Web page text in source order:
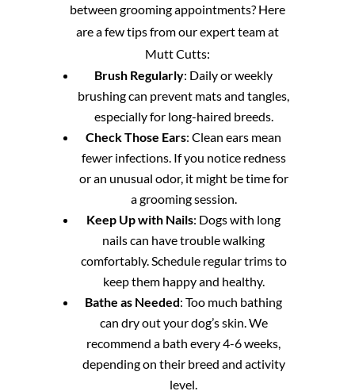
between grooming appointments? Here
are a few tips from our expert team at
Mutt Cutts:
Brush Regularly: Daily or weekly
brushing can prevent mats and tangles,
especially for long-haired breeds.
Check Those Ears: Clean ears mean
fewer infections. If you notice redness
or an unusual odor, it might be time for
a grooming session.
Keep Up with Nails: Dogs with long
nails can have trouble walking
comfortably. Schedule regular trims to
keep them happy and healthy.
Bathe as Needed: Too much bathing
can dry out your dog’s skin. We
recommend a bath every 4-6 weeks,
depending on their breed and activity
level.